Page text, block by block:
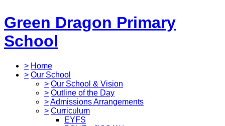
Green Dragon Primary
School
> Home
> Our School
> Our School & Vision
> Outline of the Day
>Admissions Arrangements
> Curriculum
EYFS